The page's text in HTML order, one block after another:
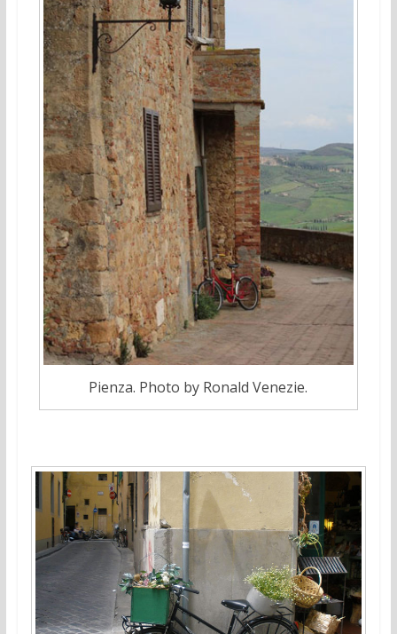
Pienza. Photo by Ronald Venezie.